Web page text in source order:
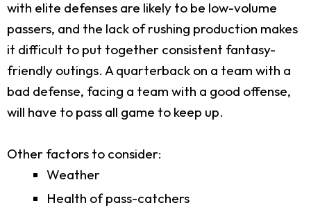
with elite defenses are likely to be low-volume
passers, and the lack of rushing production makes
it difficult to put together consistent fantasy-
friendly outings. A quarterback on a team with a
bad defense, facing a team with a good offense,
will have to pass all game to keep up.
Other factors to consider:
Weather
Health of pass-catchers